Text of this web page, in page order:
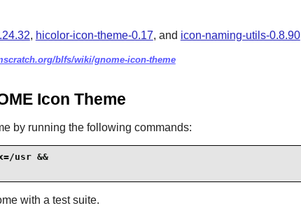
, hicolor-icon-theme-0.17, and icon-naming-utils-0.8.90
blfs/wiki/gnome-icon-theme
Icon Theme
by running the following commands:
usr &&
with a test suite.